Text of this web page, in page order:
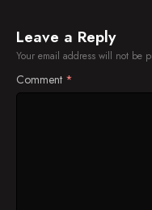
Leave a Reply
Your email address will not be
Comment *